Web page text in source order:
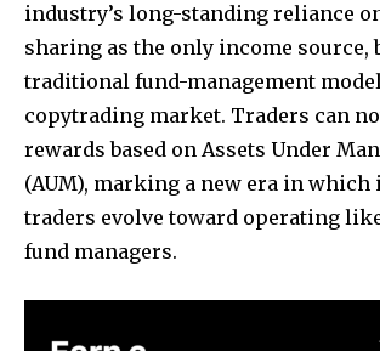
industry’s long-standing reliance
sharing as the only income source,
traditional fund-management
copytrading market. Traders can
rewards based on Assets Under
(AUM), marking a new era in
traders evolve toward operating
fund managers.